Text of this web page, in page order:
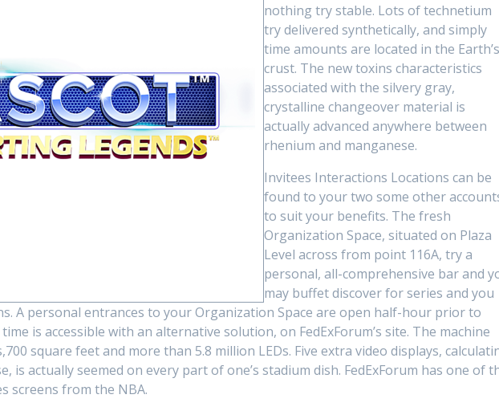
nothing try stable. Lots of technetium
try delivered synthetically, and simply
time amounts are located in the
crust. The new toxins characteristics
associated with the silvery gray,
crystalline changeover material is
actually advanced anywhere between
rhenium and manganese.
Invitees Interactions Locations can be
found to your two some other
to suit your benefits. The fresh
Organization Space, situated on Plaza
Level across from point 116A, try a
personal, all-comprehensive bar and
may buffet discover for series and you
A personal entrances to your Organization Space are open half-hour prior to
is accessible with an alternative solution, on FedExForum’s site. The machine
square feet and more than 5.8 million LEDs. Five extra video displays,
is actually seemed on every part of one’s stadium dish. FedExForum has one of
screens from the NBA.